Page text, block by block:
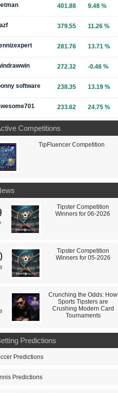
401.88 9.48 %
379.55 11.26 %
281.76 13.71 %
272.32 -0.46 %
software 238.35 13.19 %
233.62 24.75 %
Competitions
TipFluencer Competition
Tipster Competition
Winners for 06-2026
Tipster Competition
Winners for 05-2026
Crunching the Odds: How
Sports Tipsters are
Crushing Modern Card
Tournaments
Predictions
Predictions
Predictions